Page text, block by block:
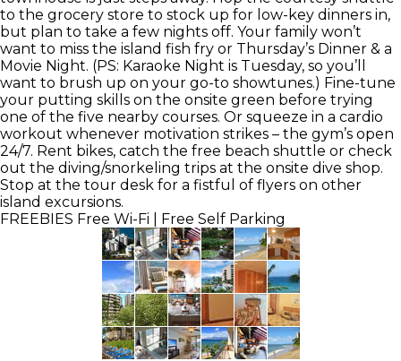
to the grocery store to stock up for low-key dinners in,
but plan to take a few nights off. Your family won’t
want to miss the island fish fry or Thursday’s Dinner & a
Movie Night. (PS: Karaoke Night is Tuesday, so you’ll
want to brush up on your go-to showtunes.) Fine-tune
your putting skills on the onsite green before trying
one of the five nearby courses. Or squeeze in a cardio
workout whenever motivation strikes – the gym’s open
24/7. Rent bikes, catch the free beach shuttle or check
out the diving/snorkeling trips at the onsite dive shop.
Stop at the tour desk for a fistful of flyers on other
island excursions.
FREEBIES Free Wi-Fi | Free Self Parking